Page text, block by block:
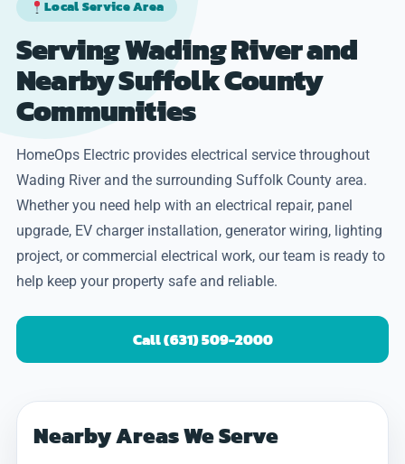
Local Service Area
Serving Wading River and
Nearby Suffolk County
Communities
HomeOps Electric provides electrical service throughout
Wading River and the surrounding Suffolk County area.
Whether you need help with an electrical repair, panel
upgrade, EV charger installation, generator wiring, lighting
project, or commercial electrical work, our team is ready to
help keep your property safe and reliable.
Call (631) 509-2000
Nearby Areas We Serve